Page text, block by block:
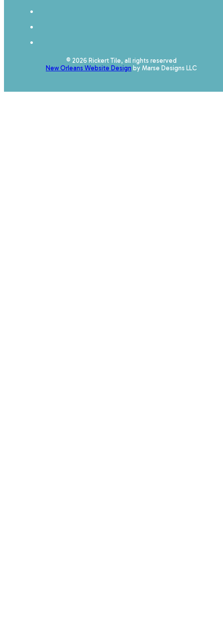
© 2026 Rickert Tile, all rights reserved
New Orleans Website Design by Marse Designs LLC